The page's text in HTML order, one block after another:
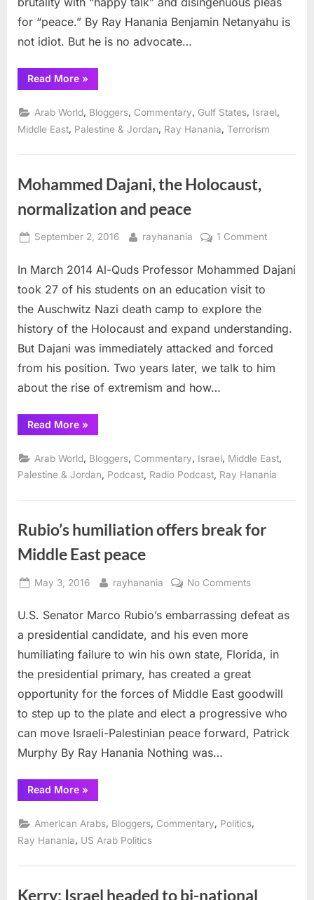
for “peace.” By Ray Hanania Benjamin Netanyahu is
not idiot. But he is no advocate…
Read More“Netanyahu’s
“happy
campaign
to
destroy
peace”
»
Arab World, Bloggers, Commentary, Gulf States, Israel,
Middle East Palestine & Jordan Ray Hanania Terrorism
Mohammed Dajani, the Holocaust,
normalization and peace
Posted
September 2, 2016 By
rayhanania 1 Commenton
Dajani,
and
peace
In March 2014 Al-Quds Professor Mohammed Dajani
took 27 of his students on an education visit to
the Auschwitz Nazi death camp to explore the
history of the Holocaust and expand understanding.
But Dajani was immediately attacked and forced
from his position. Two years later, we talk to him
about the rise of extremism and how…
Read More“Mohammed
Dajani,
Holocaust,
normalization
and
peace”
»
Arab World Bloggers Commentary Israel Middle East
Palestine & Jordan
Podcast Radio Podcast Ray Hanania
Rubio’s humiliation offers break for
Middle East peace
Posted
May 3, 2016 By
rayhanania No Commentson
humiliation
for
Middle
East
peace
U.S. Senator Marco Rubio’s embarrassing defeat as
a presidential candidate, and his even more
humiliating failure to win his own state, Florida, in
the presidential primary, has created a great
opportunity for the forces of Middle East goodwill
to step up to the plate and elect a progressive who
can move Israeli-Palestinian peace forward, Patrick
Murphy By Ray Hanania Nothing was…
Read More“Rubio’s
humiliation
break
for
Middle
East
»
American Arabs Bloggers Commentary Politics
Ray Hanania
US Arab Politics
Kerry: Israel headed to bi-national